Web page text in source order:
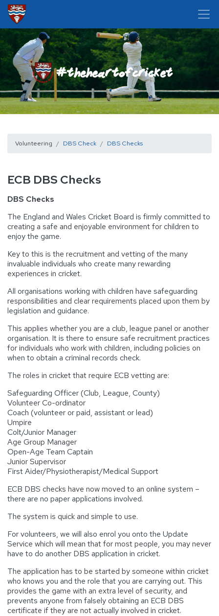
Volunteering DBS Check DBS Checks
ECB DBS Checks
DBS Checks
The England and Wales Cricket Board is firmly committed to
creating a safe and enjoyable environment for children to
enjoy the game.
Key to this is the recruitment and vetting of the many
invaluable individuals who create many rewarding
experiences in cricket.
All organisations working with children have safeguarding
responsibilities and clear requirements placed upon them by
legislation and guidance.
This applies whether you are a club, league panel or another
organisation. It is there to ensure safe recruitment practices
for individuals who work with children, including policies on
when to obtain a criminal records check.
The roles in cricket that require ECB vetting are:
Safeguarding Officer (Club, League, County)
Volunteer Co-ordinator
Coach (volunteer or paid, assistant or lead)
Umpire
Colt/Junior Manager
Age Group Manager
Open-Age Team Captain
Junior Supervisor
First Aider/Physiotherapist/Medical Support
ECB DBS checks have now moved to an online system –
there are no paper applications involved.
The system is quick and simple to use.
For volunteers, we will also enrol you onto the Update
Service which will mean that for most people, you may never
have to do another DBS application in cricket.
The application has to be started by someone within cricket
who knows you and the role that you are carrying out. This
provides the game with an extra level of security, and
prevents anyone from falsely obtaining an ECB DBS
certificate if they are not actually involved in cricket.